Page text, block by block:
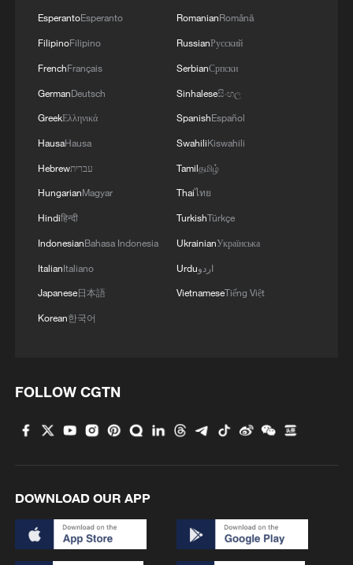
EsperantoEsperanto
FilipinoFilipino
FrenchFrançais
GermanDeutsch
GreekΕλληνικά
HausaHausa
Hebrewעברית
HungarianMagyar
Hindiहिन्दी
IndonesianBahasa Indonesia
ItalianItaliano
Japanese日本語
Korean한국어
RomanianRomână
RussianРусский
SerbianСрпски
Sinhaleseසිංහල
SpanishEspañol
SwahiliKiswahili
Tamilதமிழ்
Thaiไทย
TurkishTürkçe
UkrainianУкраїнська
Urduاردو
VietnameseTiếng Việt
FOLLOW CGTN
DOWNLOAD OUR APP